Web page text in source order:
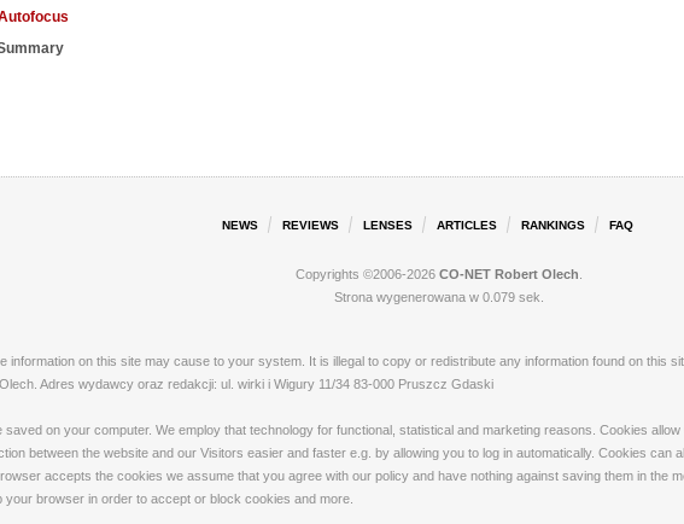
NEWS REVIEWS LENSES ARTICLES RANKINGS FAQ
Copyrights ©2006-2026 CO-NET Robert Olech
Strona wygenerowana w 0.079 sek.
information on this site may cause to your system. It is illegal to copy or redistribute any information found on this
Adres wydawcy oraz redakcji: ul. wirki i Wigury 11/34 83-000 Pruszcz Gdaski
on your computer. We employ that technology for functional, statistical and marketing reasons. Cookies
between the website and our Visitors easier and faster e.g. by allowing you to log in automatically. Cookies
accepts the cookies we assume that you agree with our policy and have nothing against saving them in the
your browser in order to accept or block cookies and more.